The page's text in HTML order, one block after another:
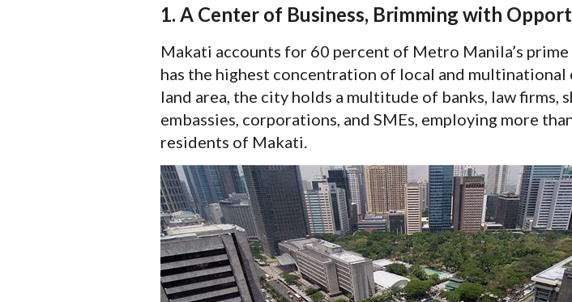
1. A Center of Business, Brimming with
Makati accounts for 60 percent of Metro Manila’s
has the highest concentration of local and
land area, the city holds a multitude of banks, law firms,
embassies, corporations, and SMEs, employing more
residents of Makati.